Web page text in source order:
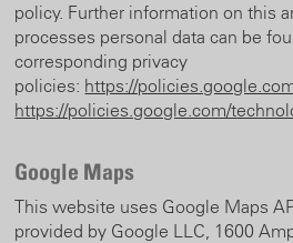
policy. Further information on this
processes personal data can be
corresponding privacy
policies: https://
https://policies.google.com/
Google Maps
This website uses Google Maps
provided by Google LLC, 1600